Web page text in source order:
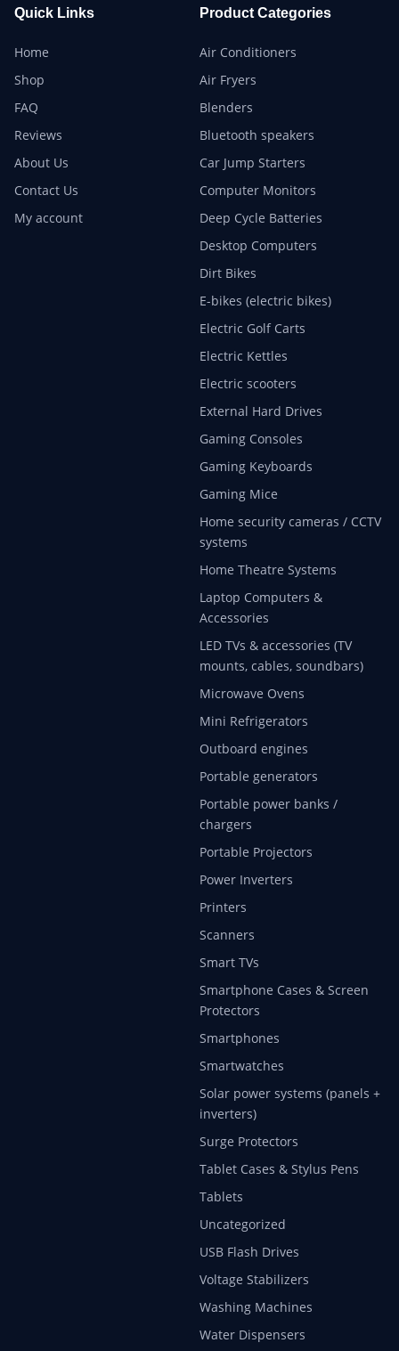
Quick Links
Home
Shop
FAQ
Reviews
About Us
Contact Us
My account
Product Categories
Air Conditioners
Air Fryers
Blenders
Bluetooth speakers
Car Jump Starters
Computer Monitors
Deep Cycle Batteries
Desktop Computers
Dirt Bikes
E-bikes (electric bikes)
Electric Golf Carts
Electric Kettles
Electric scooters
External Hard Drives
Gaming Consoles
Gaming Keyboards
Gaming Mice
Home security cameras / CCTV
systems
Home Theatre Systems
Laptop Computers &
Accessories
LED TVs & accessories (TV
mounts, cables, soundbars)
Microwave Ovens
Mini Refrigerators
Outboard engines
Portable generators
Portable power banks /
chargers
Portable Projectors
Power Inverters
Printers
Scanners
Smart TVs
Smartphone Cases & Screen
Protectors
Smartphones
Smartwatches
Solar power systems (panels +
inverters)
Surge Protectors
Tablet Cases & Stylus Pens
Tablets
Uncategorized
USB Flash Drives
Voltage Stabilizers
Washing Machines
Water Dispensers